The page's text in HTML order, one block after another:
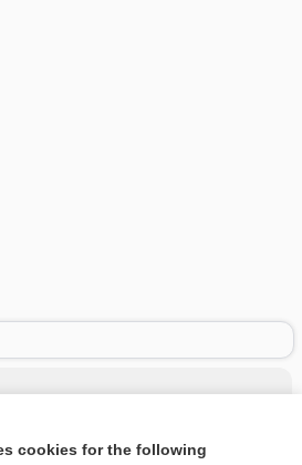
cookies for the following